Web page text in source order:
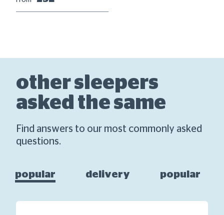
other sleepers
asked the same
Find answers to our most commonly asked
questions.
popular delivery popular